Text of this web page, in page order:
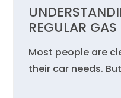
REGULAR GAS
Most people are
their car needs.